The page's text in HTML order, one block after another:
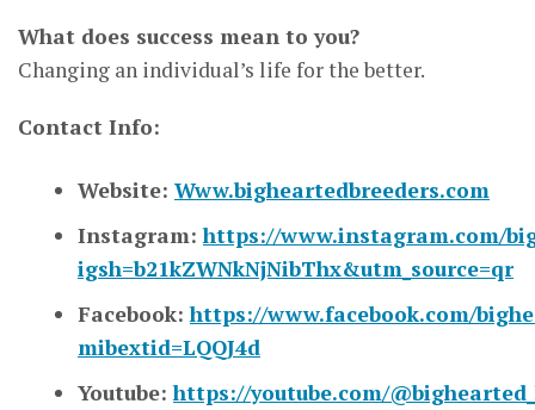
What does success mean to you?
Changing an individual’s life for the better.
Contact Info:
Website: Www.bigheartedbreeders.com
Instagram:https://www.instagram.com/
igsh=b21kZWNkNjNibThx&utm_source=qr
Facebook:https://www.facebook.com/
mibextid=LQQJ4d
Youtube:https://youtube.com/